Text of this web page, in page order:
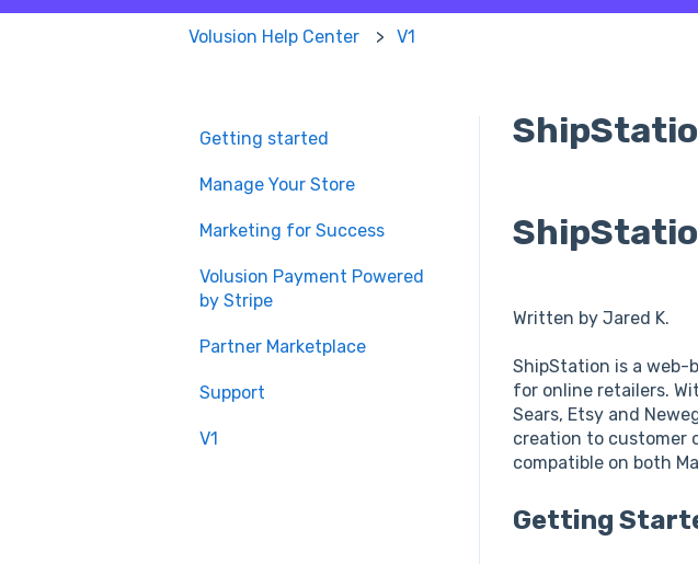
Volusion Help Center V1
Written by Jared K.
ShipStation is a
for online retailers.
Sears, Etsy and
creation to customer
compatible on both
Getting
Getting started
Manage Your Store
Marketing for Success
Volusion Payment Powered
by Stripe
Partner Marketplace
Support
V1